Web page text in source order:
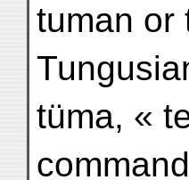
tuman or
tüma, «